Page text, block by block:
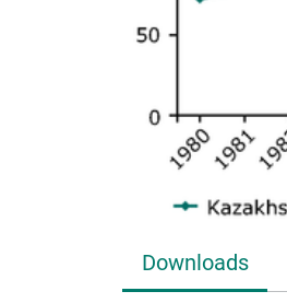
Downloads